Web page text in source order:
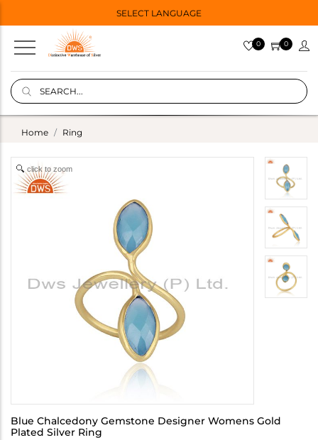
SELECT LANGUAGE
0 0
Home Ring
click to zoom
Blue Chalcedony Gemstone Designer Womens Gold
Plated Silver Ring